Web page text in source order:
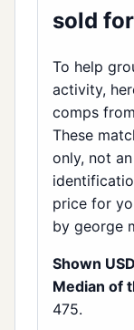
sold for
To help
activity,
comps
These
only, not
price for
by george
Shown
Median of
475.